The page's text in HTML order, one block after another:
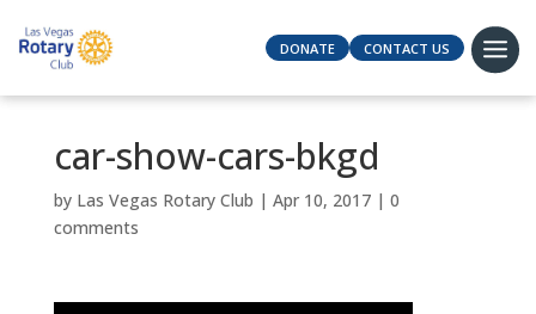
DONATE CONTACT US
car-show-cars-bkgd
by Las Vegas Rotary Club | Apr 10, 2017| 0
comments